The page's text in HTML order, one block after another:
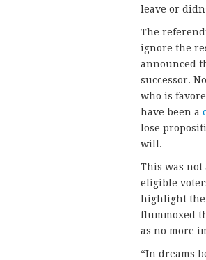
leave or
The
ignore the
announced
successor.
who is
have been a
lose
will.
This was
eligible
highlight the
flummoxed
as no more
“In dreams